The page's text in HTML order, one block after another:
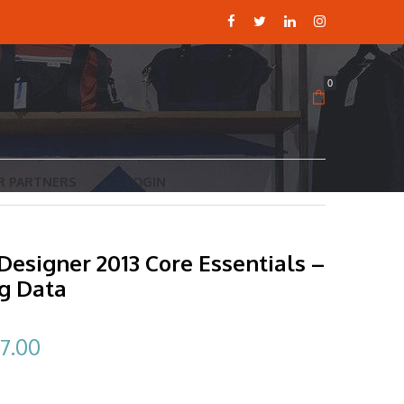
0
LOGIN
2013 Core Essentials –
Data
Current